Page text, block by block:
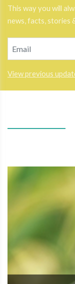
This way you will
news, facts, stories
View previous